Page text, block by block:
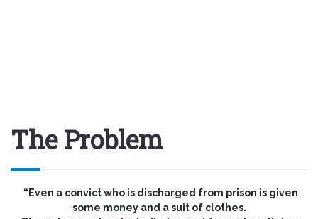
The Problem
“Even a convict who is discharged from prison is given
some money and a suit of clothes.